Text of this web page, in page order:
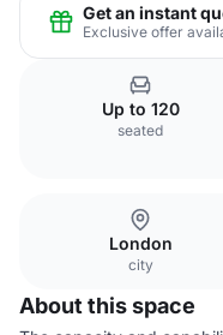
Get an instant
Exclusive offer
Up to 120
seated
London
city
About this space